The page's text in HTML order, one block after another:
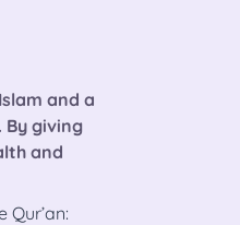
and a
giving
and
Qur’an: